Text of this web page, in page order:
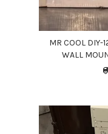
MR COOL DIY-
WALL